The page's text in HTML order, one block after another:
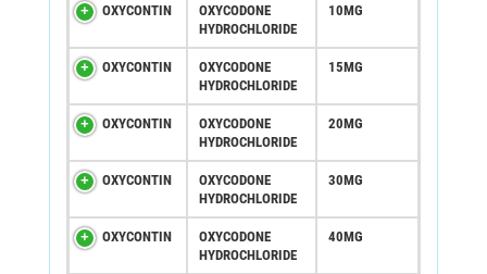
OXYCONTIN
OXYCODONE
HYDROCHLORIDE
10MG
OXYCONTIN
OXYCODONE
HYDROCHLORIDE
15MG
OXYCONTIN
OXYCODONE
HYDROCHLORIDE
20MG
OXYCONTIN
OXYCODONE
HYDROCHLORIDE
30MG
OXYCONTIN
OXYCODONE
HYDROCHLORIDE
40MG